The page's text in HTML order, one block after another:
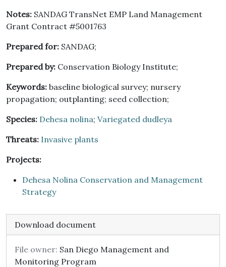
Notes: SANDAG TransNet EMP Land Management
Grant Contract #5001763
Prepared for: SANDAG;
Prepared by: Conservation Biology Institute;
Keywords: baseline biological survey; nursery
propagation; outplanting; seed collection;
Species: Dehesa nolina; Variegated dudleya
Threats: Invasive plants
Projects:
Dehesa Nolina Conservation and Management
Strategy
Download document
File owner: San Diego Management and
Monitoring Program